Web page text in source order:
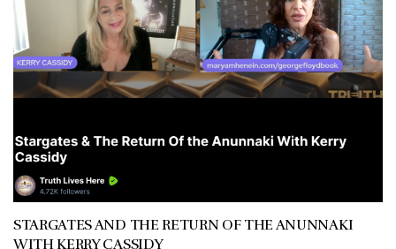
STARGATES AND THE RETURN OF THE ANUNNAKI
WITH KERRY CASSIDY